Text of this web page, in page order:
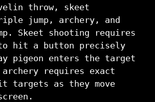
throw, skeet
jump, archery, and
Skeet shooting requires
hit a button precisely
pigeon enters the target
requires exact
targets as they move